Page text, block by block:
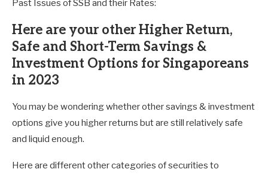
Past Issues of SSB and their Rates:
Here are your other Higher Return,
Safe and Short-Term Savings &
Investment Options for Singaporeans
in 2023
You may be wondering whether other savings & investment
options give you higher returns but are still relatively safe
and liquid enough.
Here are different other categories of securities to